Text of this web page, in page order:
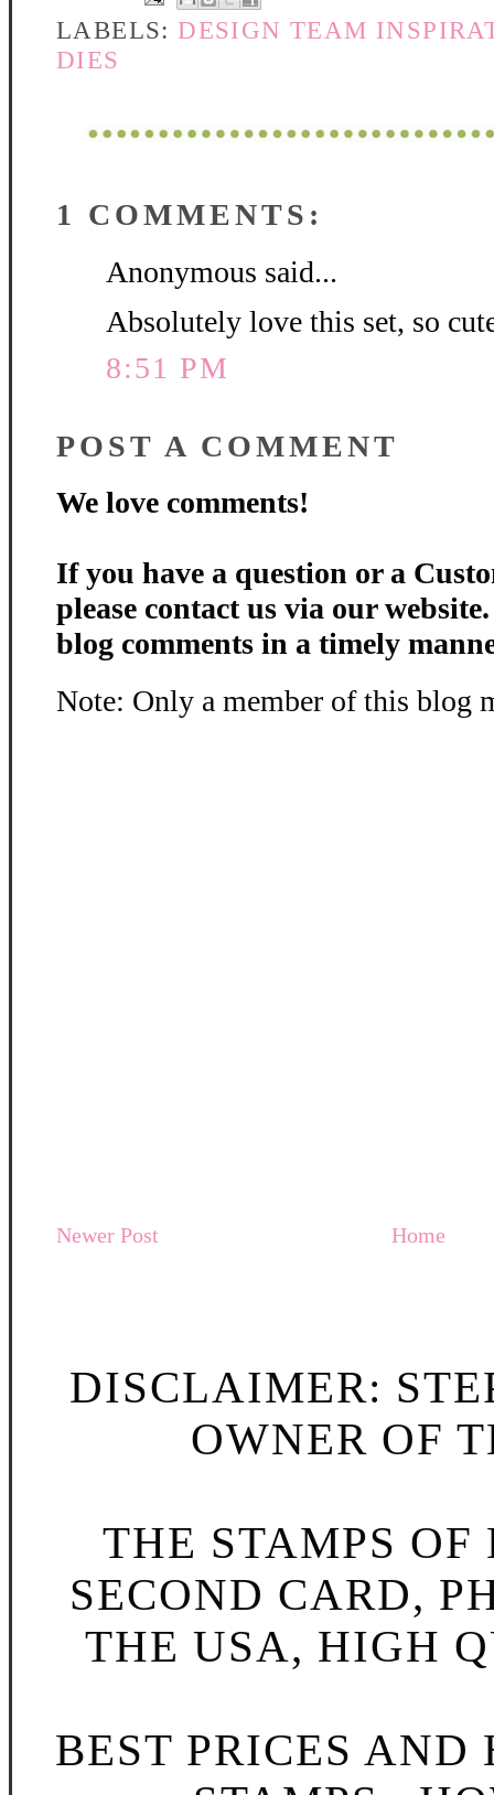
LABELS:DESIGN TEAM
DIES
1 COMMENTS:
Anonymous said...
Absolutely love this set, so
8:51 PM
POST A COMMENT
We love comments!
If you have a question or a
please contact us via our
blog comments in a timely
Note: Only a member of this blog
Newer Post Home
DISCLAIMER:
OWNER OF
THE STAMPS
SECOND CARD,
THE USA, HIGH
BEST PRICES